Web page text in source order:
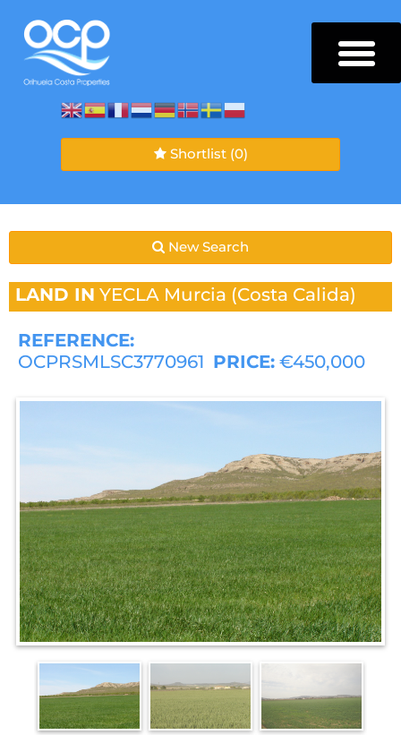
Shortlist (0)
New Search
LAND IN YECLA Murcia (Costa Calida)
REFERENCE:
OCPRSMLSC3770961 PRICE: €450,000